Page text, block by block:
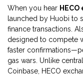
When you hear
launched by Huobi to
finance transactions .
designed to compete
faster
gas wars. Unlike
Coinbase, HECO